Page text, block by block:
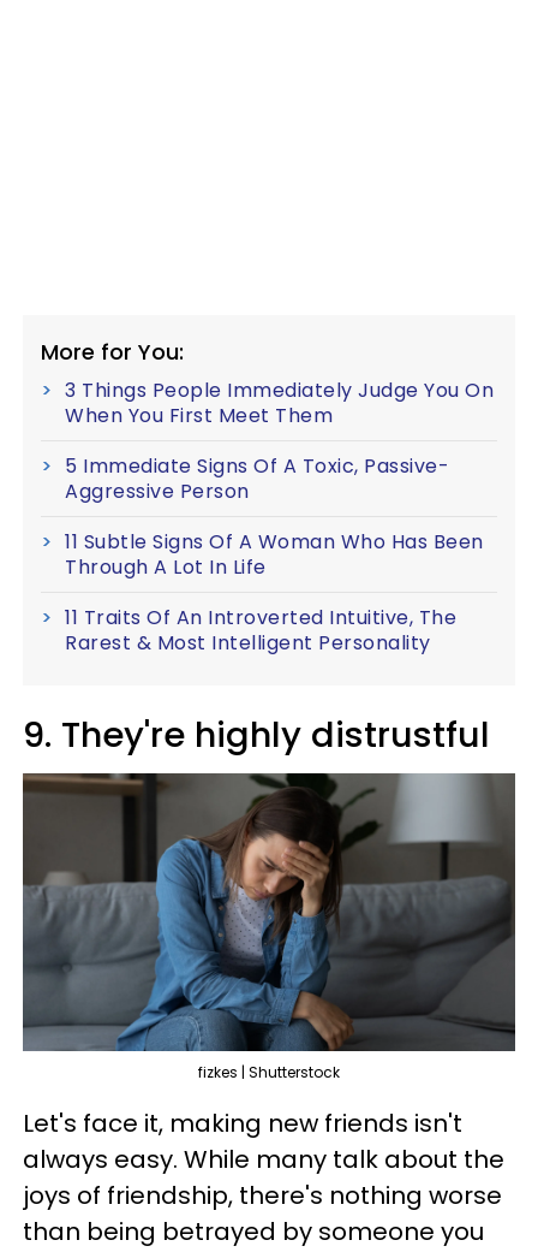
More for You:
3 Things People Immediately Judge You On
When You First Meet Them
5 Immediate Signs Of A Toxic, Passive-
Aggressive Person
11 Subtle Signs Of A Woman Who Has Been
Through A Lot In Life
11 Traits Of An Introverted Intuitive, The
Rarest & Most Intelligent Personality
9. They're highly distrustful
fizkes | Shutterstock
Let's face it, making new friends isn't
always easy. While many talk about the
joys of friendship, there's nothing worse
than being betrayed by someone you